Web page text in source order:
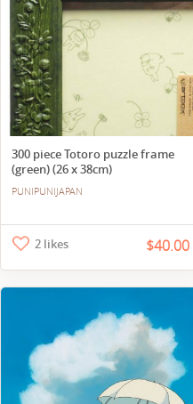
300 piece Totoro puzzle frame
(green) (26 x 38cm)
PUNIPUNIJAPAN
2 likes $40.00